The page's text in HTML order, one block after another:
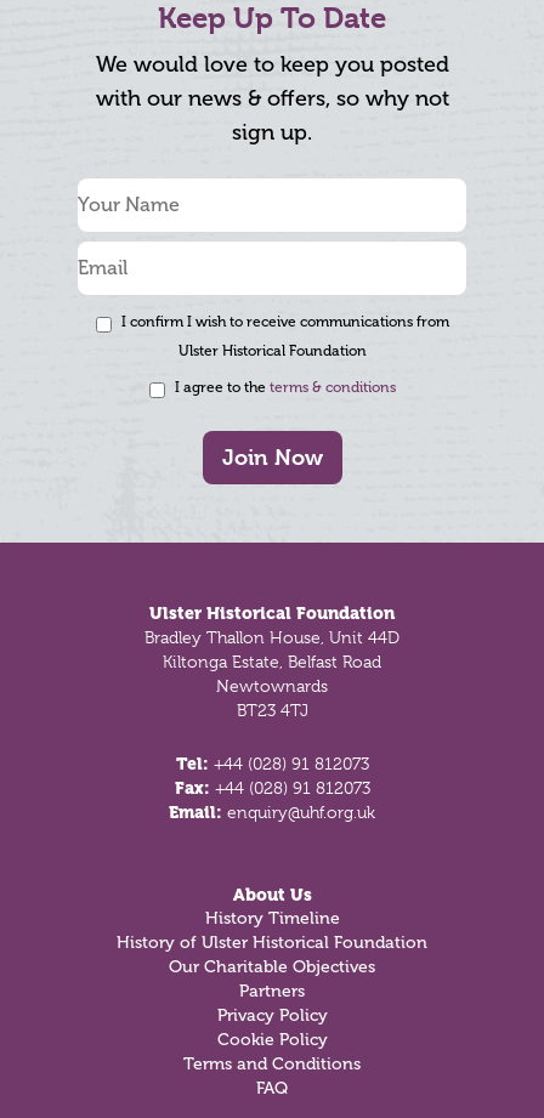
Keep Up To Date
We would love to keep you posted
with our news & offers, so why not
sign up.
I confirm I wish to receive communications from
Ulster Historical Foundation
I agree to the terms & conditions
Join Now
Ulster Historical Foundation
Bradley Thallon House, Unit 44D
Kiltonga Estate, Belfast Road
Newtownards
BT23 4TJ
Tel: +44 (028) 91 812073
Fax: +44 (028) 91 812073
Email: enquiry@uhf.org.uk
About Us
History Timeline
History of Ulster Historical Foundation
Our Charitable Objectives
Partners
Privacy Policy
Cookie Policy
Terms and Conditions
FAQ